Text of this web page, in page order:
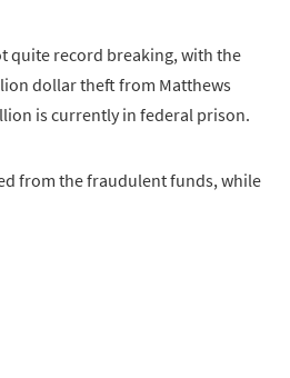
quite record breaking, with the
dollar theft from Matthews
is currently in federal prison.
from the fraudulent funds, while